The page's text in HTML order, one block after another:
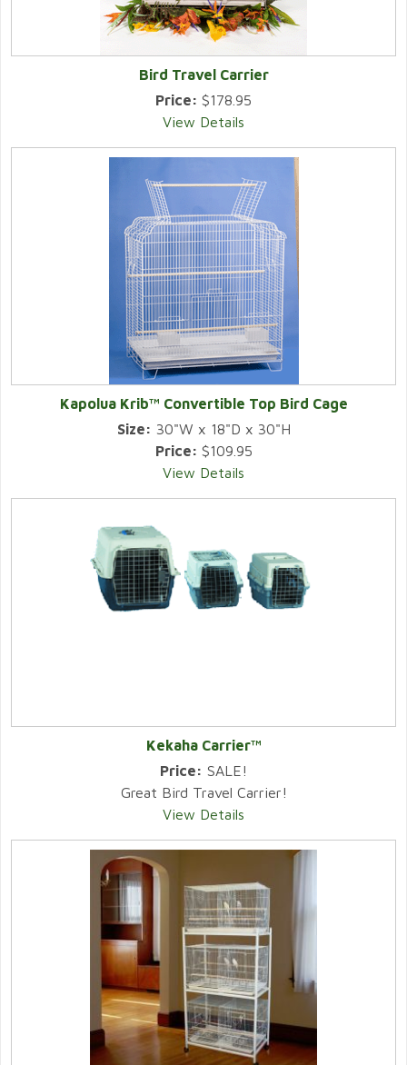
Bird Travel Carrier
Price: $178.95
View Details
Kapolua Krib™ Convertible Top Bird Cage
Size: 30"W x 18"D x 30"H
Price: $109.95
View Details
Kekaha Carrier™
Price: SALE!
Great Bird Travel Carrier!
View Details